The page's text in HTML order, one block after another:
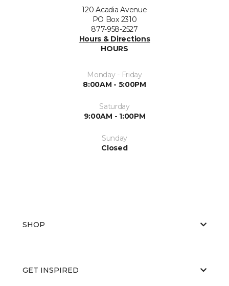
120 Acadia Avenue
PO Box 2310
877-958-2527
Hours & Directions
HOURS
Monday - Friday
8:00AM - 5:00PM
Saturday
9:00AM - 1:00PM
Sunday
Closed
SHOP
GET INSPIRED